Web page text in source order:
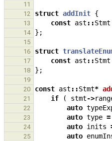
11
12
struct addInit {
13 const ast ::Stmt
14 };
15
16
struct
17 const ast ::Stmt
18 };
19
20
const ast ::Stmt*
21 if ( stmt->
22 auto
23 auto type =
24 auto inits
25 auto